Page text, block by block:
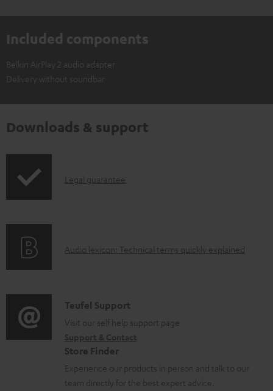
Included components
Belkin AirPlay 2 audio adapter
Delivery without soundbar
Downloads & support
I
r
t
i
o
n
a
Legal guarantee
A
i
o
l
o
Audio lexicon: Technical terms quickly explained
C
o
n
t
a
Teufel Support
Visit our self help support page
Store Finder
Experience our products in person and talk to our
team directly for the best expert advice.